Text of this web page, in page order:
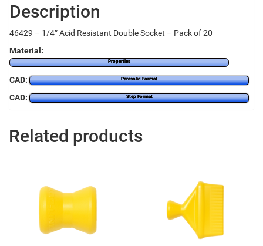
Description
46429 – 1/4″ Acid Resistant Double Socket – Pack of 20
Material:
Properties
CAD: Parasolid Format
CAD: Step Format
Related products